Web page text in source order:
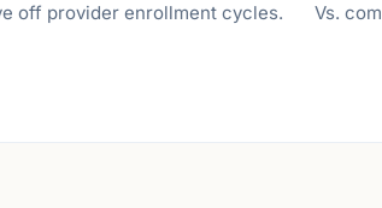
off provider enrollment cycles. Vs.